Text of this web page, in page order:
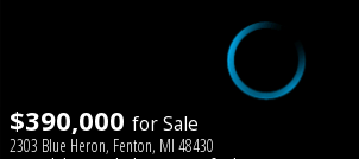
$390,000 for Sale
2303 Blue Heron, Fenton, MI 48430